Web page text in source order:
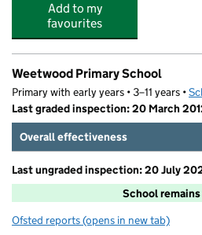
Add to my
favourites
Weetwood Primary School
Primary with early years • 3–11 years •
Last graded inspection: 20 March
Overall effectiveness
Last ungraded inspection: 20 July
School
Ofsted reports for Weetwood Primary
(opens in new tab)